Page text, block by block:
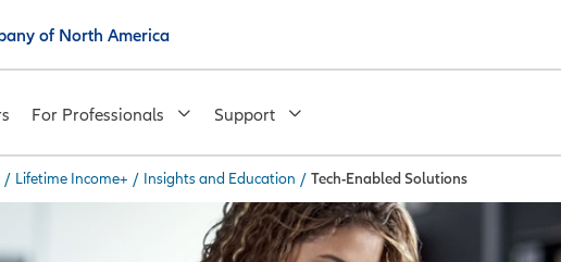
of North America
For Professionals Support
/ Lifetime Income+ / Insights and Education / Tech-Enabled Solutions